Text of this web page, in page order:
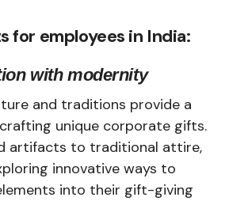
for employees in India:
with modernity
and traditions provide a
unique corporate gifts.
artifacts to traditional attire,
innovative ways to
into their gift-giving